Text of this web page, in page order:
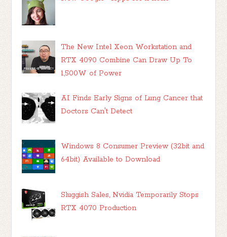
The New Intel Xeon Workstation and
RTX 4090 Combine Can Draw Up To
1,500W of Power
AI Finds Early Signs of Lung Cancer that
Doctors Can't Detect
Windows 8 Consumer Preview (32bit and
64bit) Available to Download
Sluggish Sales, Nvidia Temporarily Stops
RTX 4070 Production